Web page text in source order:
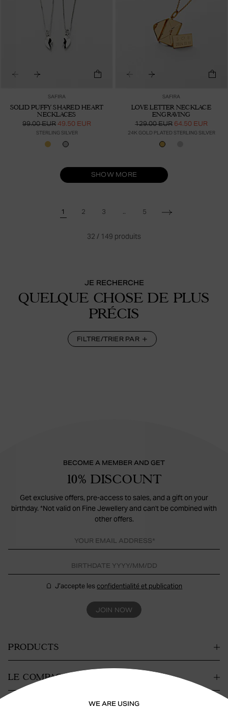
WE ARE USING
SAFIRA
SOLID PUFFY SHARED HEART
NECKLACES
99.00 EUR 49.50 EUR
STERLING SILVER
SAFIRA
LOVE LETTER NECKLACE
ENGRAVING
129.00 EUR 64.50 EUR
24K GOLD PLATED STERLING SILVER
SHOW MORE
1 2 3 .. 5
32 / 149 produits
JE RECHERCHE
QUELQUE CHOSE DE PLUS
PRÉCIS
FILTRE/TRIER PAR
BECOME A MEMBER AND GET
10% DISCOUNT
Get exclusive offers, pre-access to sales, and a gift on your
birthday. *Not valid on Fine Jewellery and can't be combined with
other offers.
J’accepte lesconfidentialité et publication
JOIN NOW
PRODUCTS
LE COMPAGNIE